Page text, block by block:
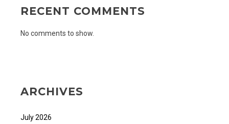
RECENT COMMENTS
No comments to show.
ARCHIVES
July 2026